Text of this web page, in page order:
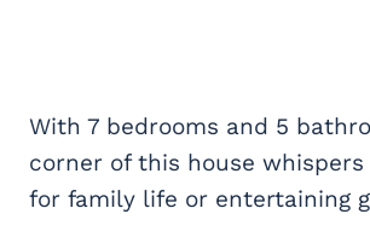
With 7 bedrooms and 5
corner of this house
for family life or entertaining